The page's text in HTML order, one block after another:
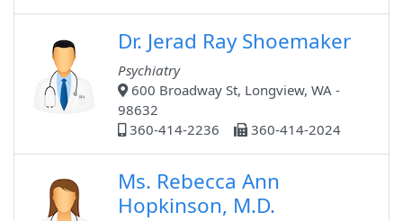
Dr. Jerad Ray Shoemaker
Psychiatry
600 Broadway St, Longview, WA -
98632
360-414-2236
360-414-2024
Ms. Rebecca Ann
Hopkinson, M.D.